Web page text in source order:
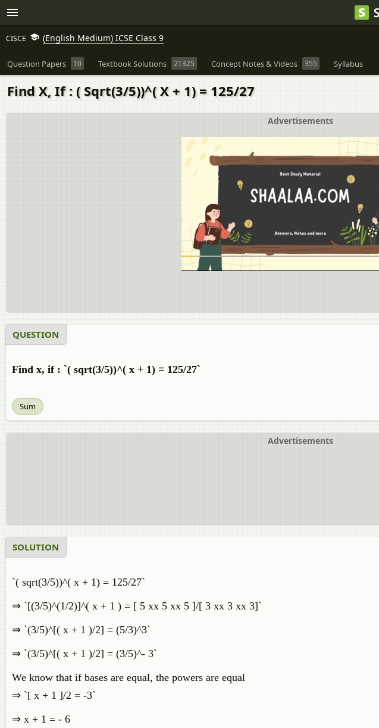
CISCE (English Medium) ICSE Class 9
Question Papers 10 Textbook Solutions 21325 Concept Notes & Videos 355 Syllabus
Find X, If : ( Sqrt(3/5))^( X + 1) = 125/27
Advertisements
QUESTION
Find x, if : `( sqrt(3/5))^( x + 1) = 125/27`
Sum
Advertisements
SOLUTION
`( sqrt(3/5))^( x + 1) = 125/27`
⇒ `[(3/5)^(1/2)]^( x + 1 ) = [ 5 xx 5 xx 5 ]/[ 3 xx 3 xx 3]`
⇒ `(3/5)^[( x + 1 )/2] = (5/3)^3`
⇒ `(3/5)^[( x + 1 )/2] = (3/5)^- 3`
We know that if bases are equal, the powers are equal
⇒ `[ x + 1 ]/2 = -3`
⇒ x + 1 = - 6